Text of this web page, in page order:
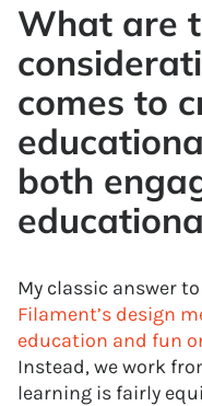
What are
comes to
both
My classic answer
Filament’s design
education and fun
Instead, we work
learning is fairly